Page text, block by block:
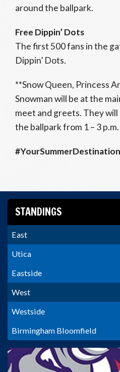
around the ballpark.
Free Dippin’ Dots
The first 500 fans in the
Dippin’ Dots.
**Snow Queen, Princess
Snowman will be at the
meet and greets. They
the ballpark from 1 – 3 p.m.
#YourSummerDestination
STANDINGS
East
Utica
Eastside
West
Westside
Birmingham Bloomfield